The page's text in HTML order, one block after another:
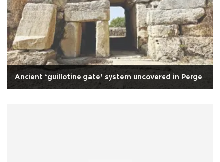
Ancient ‘guillotine gate’ system uncovered in Perge